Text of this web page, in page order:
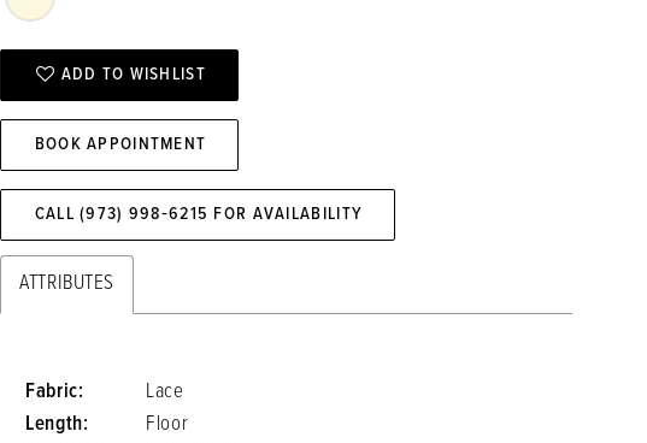
ADD TO WISHLIST
BOOK APPOINTMENT
CALL (973) 998‑6215 FOR AVAILABILITY
ATTRIBUTES
Fabric:
Lace
Length:
Floor